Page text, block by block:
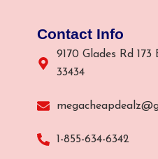
Contact Info
9170 Glades Rd
33434
1-855-634-6342